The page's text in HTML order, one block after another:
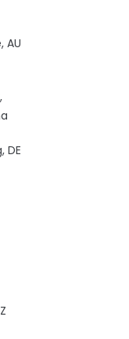
AU
DE
DE
PL
CZ